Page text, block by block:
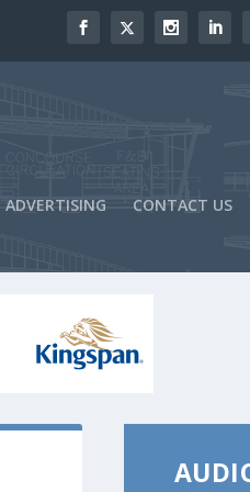
ADVERTISING CONTACT US